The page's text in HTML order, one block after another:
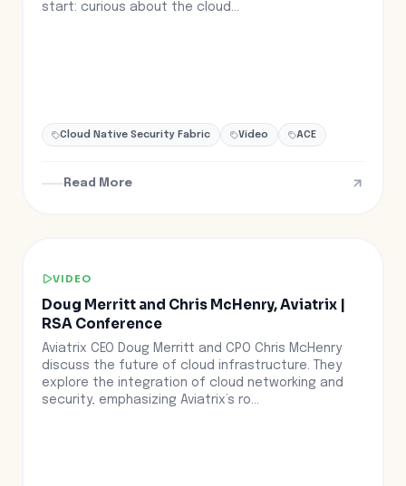
start: curious about the cloud...
Cloud Native Security Fabric Video ACE
Read More
VIDEO
Doug Merritt and Chris McHenry, Aviatrix |
RSA Conference
Aviatrix CEO Doug Merritt and CPO Chris McHenry
discuss the future of cloud infrastructure. They
explore the integration of cloud networking and
security, emphasizing Aviatrix’s ro...